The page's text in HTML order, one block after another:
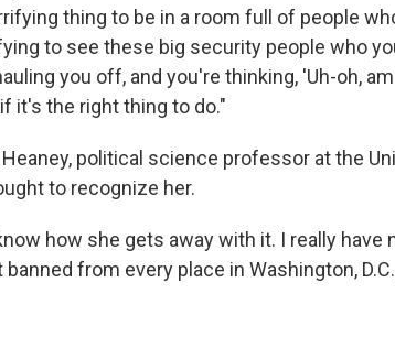
thing to be in a room full of people
to see these big security people who
you off, and you're thinking, 'Uh-oh,
it's the right thing to do."
political science professor at the
to recognize her.
how she gets away with it. I really have
banned from every place in Washington,